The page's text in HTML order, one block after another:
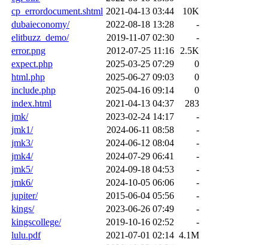
cp_errordocument.shtml 2021-04-13 03:44
10K
dubaieconomy/
2022-08-18 13:28
-
elitbuzz_demo/
2019-11-07 02:30
-
error.png
2012-07-25 11:16
2.5K
expect.php
2025-03-25 07:29
0
html.php
2025-06-27 09:03
0
include.php
2025-04-16 09:14
0
index.html
2021-04-13 04:37
283
jmk/
2023-02-24 14:17
-
jmk1/
2024-06-11 08:58
-
jmk3/
2024-06-12 08:04
-
jmk4/
2024-07-29 06:41
-
jmk5/
2024-09-18 04:53
-
jmk6/
2024-10-05 06:06
-
jupiter/
2015-06-04 05:56
-
kings/
2023-06-26 07:49
-
kingscollege/
2019-10-16 02:52
-
lulu.pdf
2021-07-01 02:14 4.1M